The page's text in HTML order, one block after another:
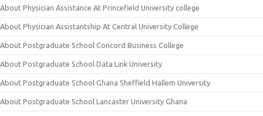
About Physician Assistance At Princefield University college
About Physician Assistantship At Central University College
About Postgraduate School Concord Business College
About Postgraduate School Data Link University
About Postgraduate School Ghana Sheffield Hallem University
About Postgraduate School Lancaster University Ghana